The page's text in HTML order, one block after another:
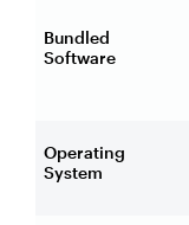
Bundled
Software
Operating
System